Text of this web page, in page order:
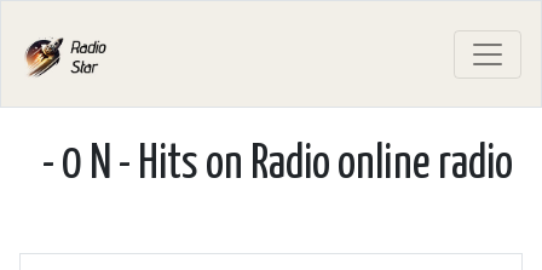
- 0 N - Hits on Radio online radio